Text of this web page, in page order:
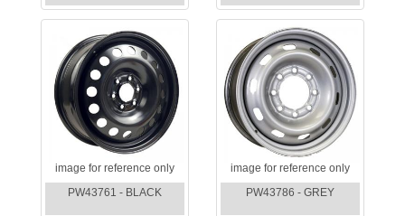
image for reference only
PW43761 - BLACK
image for reference only
PW43786 - GREY